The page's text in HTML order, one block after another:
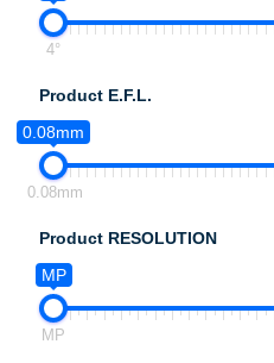
4°
Product E.F.L.
0.08mm
0.08mm
Product RESOLUTION
MP
MP